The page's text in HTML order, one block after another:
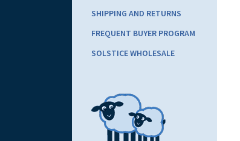
SHIPPING AND RETURNS
FREQUENT BUYER PROGRAM
SOLSTICE WHOLESALE